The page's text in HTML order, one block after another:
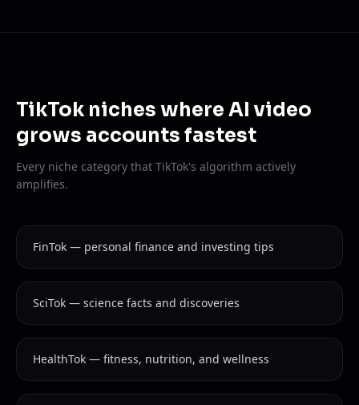
TikTok niches where AI video
grows accounts fastest
Every niche category that TikTok's algorithm actively
amplifies.
FinTok — personal finance and investing tips
SciTok — science facts and discoveries
HealthTok — fitness, nutrition, and wellness